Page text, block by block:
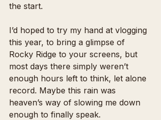
the start.
I’d hoped to try my hand at vlogging
this year, to bring a glimpse of
Rocky Ridge to your screens, but
most days there simply weren’t
enough hours left to think, let alone
record. Maybe this rain was
heaven’s way of slowing me down
enough to finally speak.